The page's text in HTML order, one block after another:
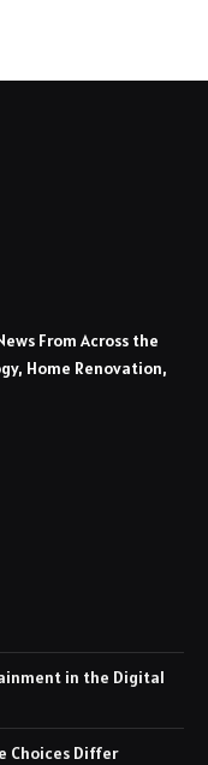
From Across the
Home Renovation,
in the Digital
Choices Differ